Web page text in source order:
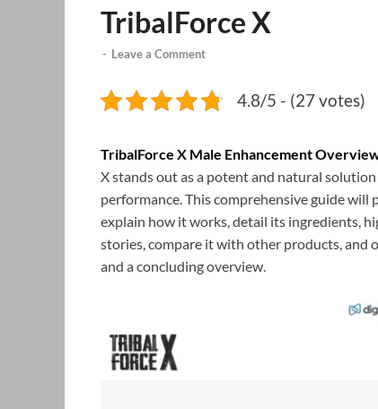
TribalForce X
- Leave a Comment
4.8/5 - (27 votes)
TribalForce X Male Enhancement
X stands out as a potent and natural
performance. This comprehensive guide will
explain how it works, detail its ingredients,
stories, compare it with other products, and
and a concluding overview.